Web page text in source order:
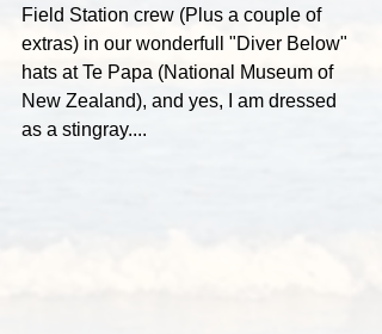
Field Station crew (Plus a couple of
extras) in our wonderfull "Diver Below"
hats at Te Papa (National Museum of
New Zealand), and yes, I am dressed
as a stingray....